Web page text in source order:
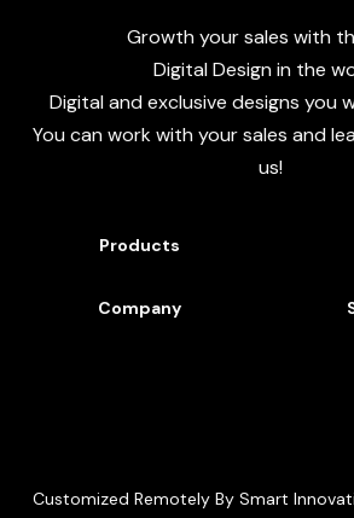
Growth your sales with
Digital Design in the
Digital and exclusive designs you
You can work with your sales and
us!
Products
Company
Customized Remotely By Smart